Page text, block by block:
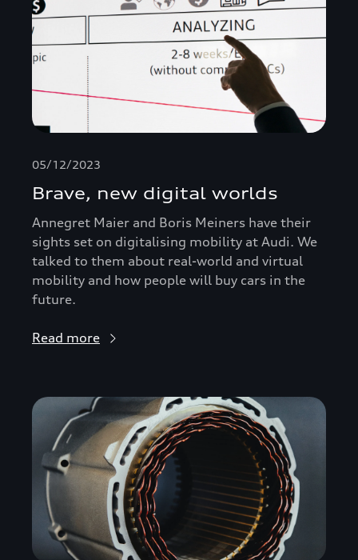
05/12/2023
Brave, new digital worlds
Annegret Maier and Boris Meiners have their
sights set on digitalising mobility at Audi. We
talked to them about real-world and virtual
mobility and how people will buy cars in the
future.
Read more